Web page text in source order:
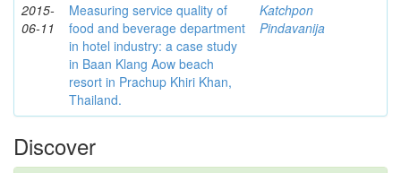
2015-
06-11
Measuring service quality of
food and beverage department
in hotel industry: a case study
in Baan Klang Aow beach
resort in Prachup Khiri Khan,
Thailand.
Katchpon
Pindavanija
Discover